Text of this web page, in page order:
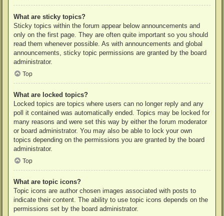
What are sticky topics?
Sticky topics within the forum appear below announcements and
only on the first page. They are often quite important so you should
read them whenever possible. As with announcements and global
announcements, sticky topic permissions are granted by the board
administrator.
Top
What are locked topics?
Locked topics are topics where users can no longer reply and any
poll it contained was automatically ended. Topics may be locked for
many reasons and were set this way by either the forum moderator
or board administrator. You may also be able to lock your own
topics depending on the permissions you are granted by the board
administrator.
Top
What are topic icons?
Topic icons are author chosen images associated with posts to
indicate their content. The ability to use topic icons depends on the
permissions set by the board administrator.